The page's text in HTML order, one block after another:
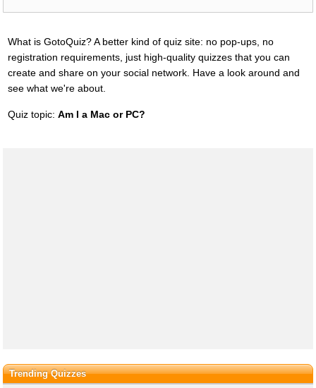
What is GotoQuiz? A better kind of quiz site: no pop-ups, no
registration requirements, just high-quality quizzes that you can
create and share on your social network. Have a look around and
see what we're about.
Quiz topic: Am I a Mac or PC?
Trending Quizzes